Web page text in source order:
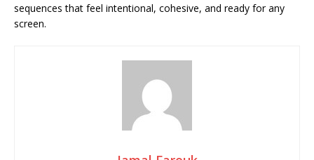
sequences that feel intentional, cohesive, and ready for any
screen.